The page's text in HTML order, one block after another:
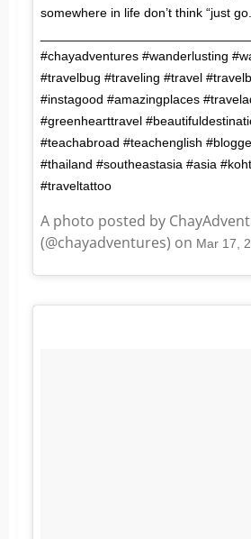
somewhere in life don’t think “just
#chayadventures #wanderlusting
#travelbug #traveling #travel
#instagood #amazingplaces
#greenhearttravel
#teachabroad #teachenglish
#thailand #southeastasia #asia
#traveltattoo
A photo posted by
(@chayadventures) on Mar 17,